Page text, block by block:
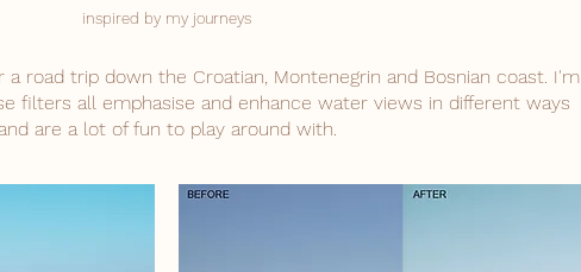
inspired by my journeys
road trip down the Croatian, Montenegrin and Bosnian coast. I'm
filters all emphasise and enhance water views in different ways
are a lot of fun to play around with.